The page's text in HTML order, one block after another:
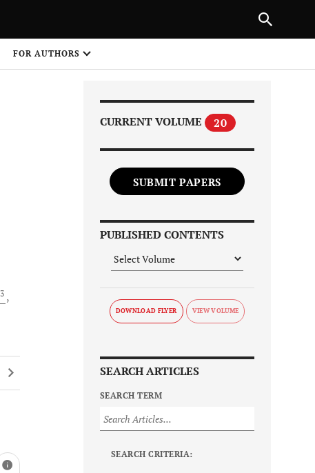
FOR AUTHORS
3
CURRENT VOLUME 20
SUBMIT PAPERS
PUBLISHED CONTENTS
DOWNLOAD FLYER
SEARCH ARTICLES
SEARCH TERM
SEARCH CRITERIA:
NEXT ARTICLE
1